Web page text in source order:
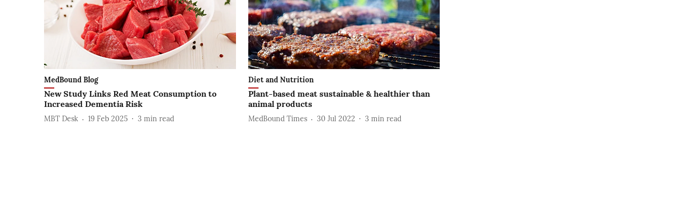
MedBound Blog
New Study Links Red Meat Consumption to
Increased Dementia Risk
MBT Desk 19 Feb 2025 3 min read
Diet and Nutrition
Plant-based meat sustainable & healthier than
animal products
MedBound Times 30 Jul 2022 3 min read